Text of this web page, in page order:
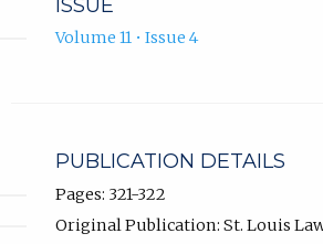
ISSUE
Volume 11 • Issue 4
PUBLICATION DETAILS
Pages: 321-322
Original Publication: St. Louis